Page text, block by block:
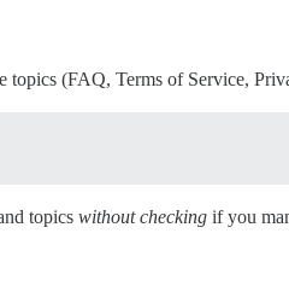
topics (FAQ, Terms of Service,
topics without checking if you